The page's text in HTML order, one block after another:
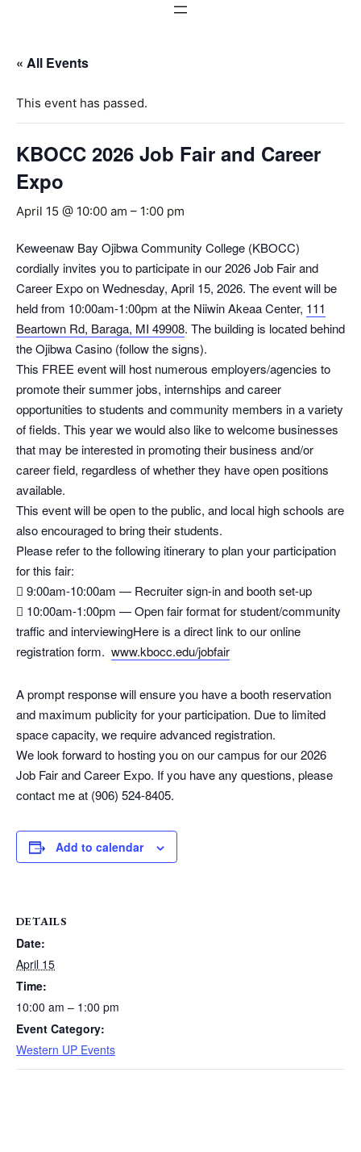
« All Events
This event has passed.
KBOCC 2026 Job Fair and Career
Expo
April 15 @ 10:00 am – 1:00 pm
Keweenaw Bay Ojibwa Community College (KBOCC)
cordially invites you to participate in our 2026 Job Fair and
Career Expo on Wednesday, April 15, 2026. The event will be
held from 10:00am-1:00pm at the Niiwin Akeaa Center, 111
Beartown Rd, Baraga, MI 49908. The building is located behind
the Ojibwa Casino (follow the signs).
This FREE event will host numerous employers/agencies to
promote their summer jobs, internships and career
opportunities to students and community members in a variety
of fields. This year we would also like to welcome businesses
that may be interested in promoting their business and/or
career field, regardless of whether they have open positions
available.
This event will be open to the public, and local high schools are
also encouraged to bring their students.
Please refer to the following itinerary to plan your participation
for this fair:
 9:00am-10:00am — Recruiter sign-in and booth set-up
 10:00am-1:00pm — Open fair format for student/community
traffic and interviewingHere is a direct link to our online
registration form. www.kbocc.edu/jobfair
A prompt response will ensure you have a booth reservation
and maximum publicity for your participation. Due to limited
space capacity, we require advanced registration.
We look forward to hosting you on our campus for our 2026
Job Fair and Career Expo. If you have any questions, please
contact me at (906) 524-8405.
Add to calendar
DETAILS
Date:
April 15
Time:
10:00 am – 1:00 pm
Event Category:
Western UP Events